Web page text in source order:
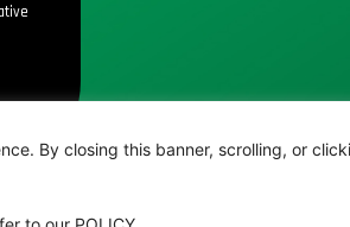
By closing this banner, scrolling, or